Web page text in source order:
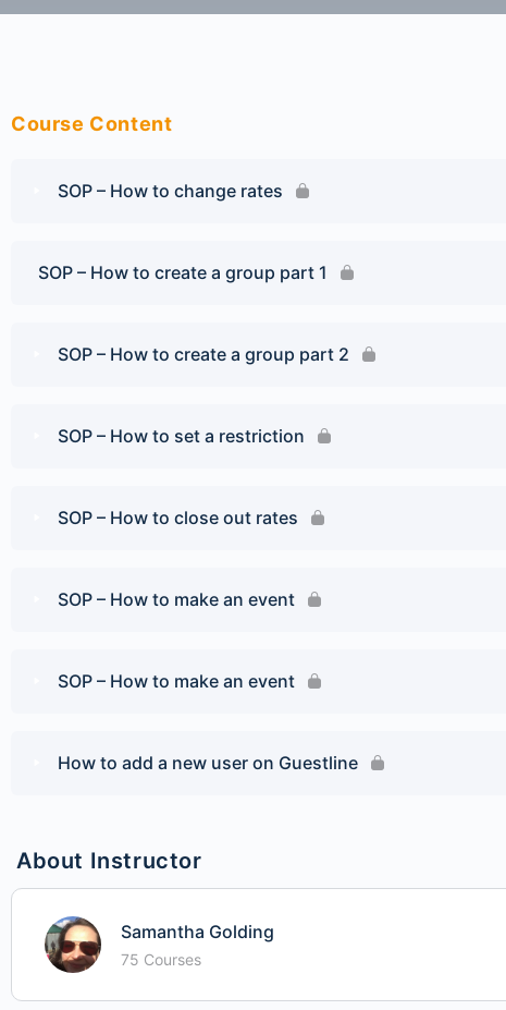
Course Content
SOP – How to change rates
SOP – How to create a group part 1
SOP – How to create a group part 2
SOP – How to set a restriction
SOP – How to close out rates
SOP – How to make an event
SOP – How to make an event
How to add a new user on Guestline
About Instructor
Samantha Golding
75 Courses